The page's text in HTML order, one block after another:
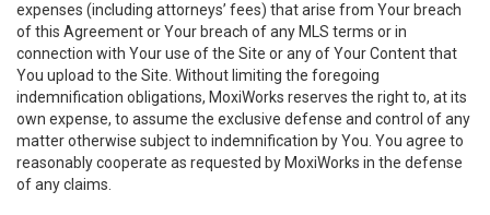
expenses (including attorneys’ fees) that arise from Your breach
of this Agreement or Your breach of any MLS terms or in
connection with Your use of the Site or any of Your Content that
You upload to the Site. Without limiting the foregoing
indemnification obligations, MoxiWorks reserves the right to, at its
own expense, to assume the exclusive defense and control of any
matter otherwise subject to indemnification by You. You agree to
reasonably cooperate as requested by MoxiWorks in the defense
of any claims.